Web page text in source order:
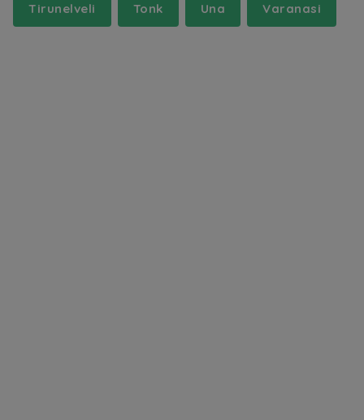
Tirunelveli Tonk Una Varanasi